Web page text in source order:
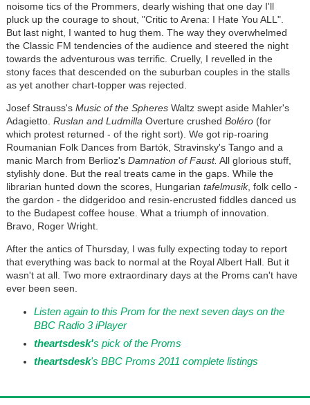
noisome tics of the Prommers, dearly wishing that one day I'll
pluck up the courage to shout, "Critic to Arena: I Hate You ALL".
But last night, I wanted to hug them. The way they overwhelmed
the Classic FM tendencies of the audience and steered the night
towards the adventurous was terrific. Cruelly, I revelled in the
stony faces that descended on the suburban couples in the stalls
as yet another chart-topper was rejected.
Josef Strauss's Music of the Spheres Waltz swept aside Mahler's
Adagietto. Ruslan and Ludmilla Overture crushed Boléro(for
which protest returned - of the right sort). We got rip-roaring
Roumanian Folk Dances from Bartók, Stravinsky's Tango and a
manic March from Berlioz's Damnation of Faust. All glorious stuff,
stylishly done. But the real treats came in the gaps. While the
librarian hunted down the scores, Hungarian tafelmusik, folk cello -
the gardon - the didgeridoo and resin-encrusted fiddles danced us
to the Budapest coffee house. What a triumph of innovation.
Bravo, Roger Wright.
After the antics of Thursday, I was fully expecting today to report
that everything was back to normal at the Royal Albert Hall. But it
wasn't at all. Two more extraordinary days at the Proms can't have
ever been seen.
Listen again to this Prom for the next seven days on the
BBC Radio 3 iPlayer
theartsdesk's pick of the Proms
theartsdesk's BBC Proms 2011 complete listings